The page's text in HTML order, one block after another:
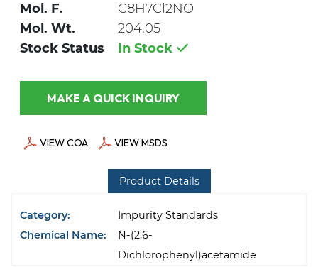
Mol. F.
C8H7Cl2NO
Mol. Wt.
204.05
Stock Status
In Stock
MAKE A QUICK INQUIRY
VIEW COA VIEW MSDS
Product Details
Category:
Impurity Standards
Chemical Name:
N-(2,6-
Dichlorophenyl)acetamide